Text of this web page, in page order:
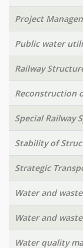
Project
Public water
Railway
Reconstruction
Special Railway
Stability of
Strategic
Water and
Water and
Water quality